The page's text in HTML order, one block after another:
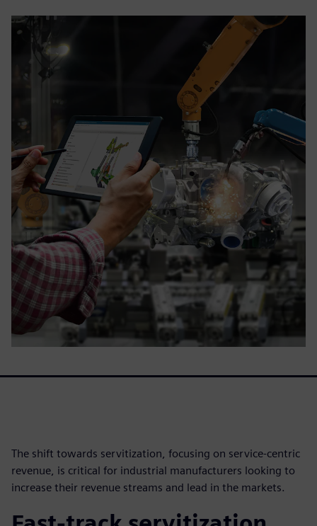
The shift towards servitization, focusing on service-centric
revenue, is critical for industrial manufacturers looking to
increase their revenue streams and lead in the markets.